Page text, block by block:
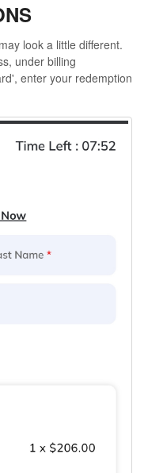
look a little different.
under billing
enter your redemption